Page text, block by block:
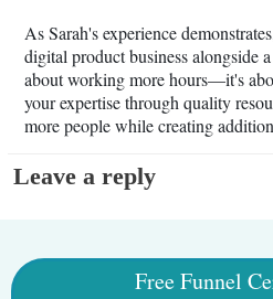
As Sarah's experience
digital product business alongside
about working more hours—it's
your expertise through quality
more people while creating
Leave a reply
Free Funnel